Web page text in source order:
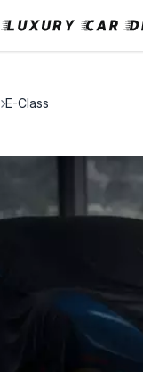
E-Class